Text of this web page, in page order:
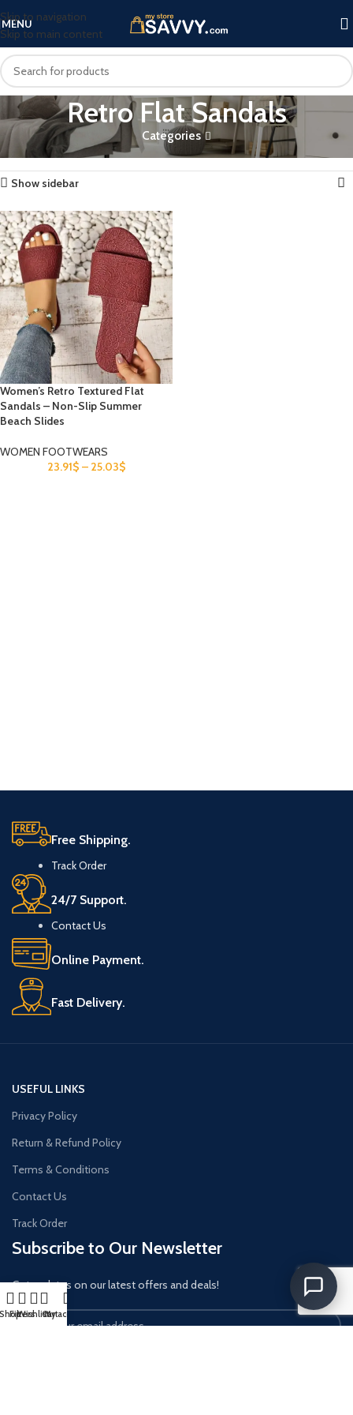
Skip to navigation
Skip to main content
MENU
Retro Flat Sandals
Categories
Home Products tagged “Retro Flat Sandals” Showing the single result
Show sidebar
Women’s Retro Textured Flat
Sandals – Non-Slip Summer
Beach Slides
WOMEN FOOTWEARS
23.91$ – 25.03$
Free Shipping.
Track Order
24/7 Support.
Contact Us
Online Payment.
Fast Delivery.
USEFUL LINKS
Privacy Policy
Return & Refund Policy
Terms & Conditions
Contact Us
Track Order
Subscribe to Our Newsletter
Get updates on our latest offers and deals!
Filters
WishlistCart
My account